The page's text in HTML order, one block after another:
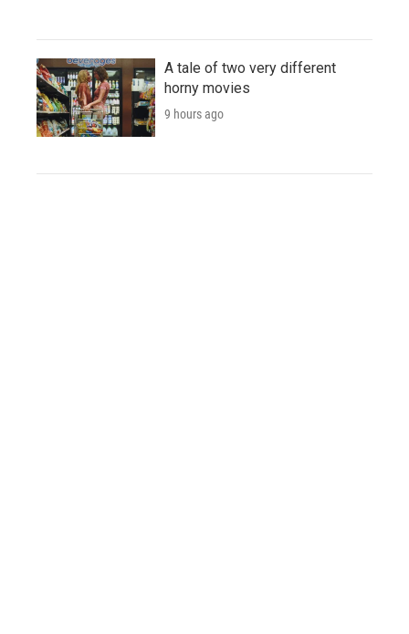
A tale of two very different
horny movies
9 hours ago